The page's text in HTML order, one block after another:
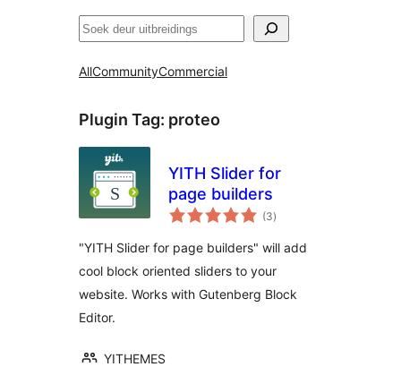
Soek
AllCommunityCommercial
Plugin Tag: proteo
YITH Slider for
page builders
(3total
ratings
)
"YITH Slider for page builders" will add
cool block oriented sliders to your
website. Works with Gutenberg Block
Editor.
YITHEMES